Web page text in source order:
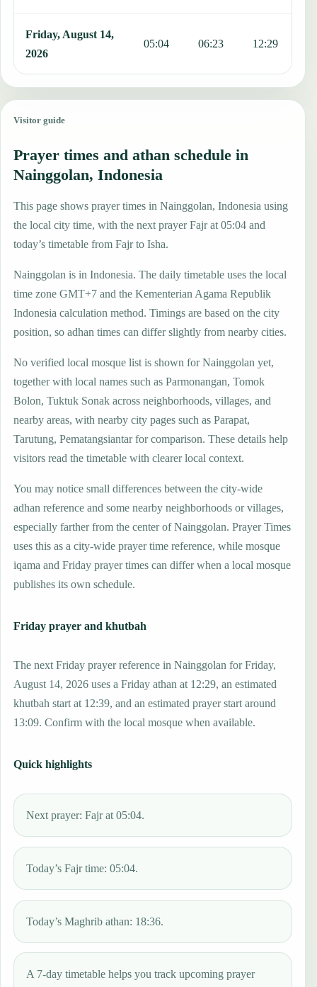
Friday, August 14,
2026
05:04 06:23 12:29
Visitor guide
Prayer times and athan schedule in
Nainggolan, Indonesia
This page shows prayer times in Nainggolan, Indonesia using
the local city time, with the next prayer Fajr at 05:04 and
today’s timetable from Fajr to Isha.
Nainggolan is in Indonesia. The daily timetable uses the local
time zone GMT+7 and the Kementerian Agama Republik
Indonesia calculation method. Timings are based on the city
position, so adhan times can differ slightly from nearby cities.
No verified local mosque list is shown for Nainggolan yet,
together with local names such as Parmonangan, Tomok
Bolon, Tuktuk Sonak across neighborhoods, villages, and
nearby areas, with nearby city pages such as Parapat,
Tarutung, Pematangsiantar for comparison. These details help
visitors read the timetable with clearer local context.
You may notice small differences between the city-wide
adhan reference and some nearby neighborhoods or villages,
especially farther from the center of Nainggolan. Prayer Times
uses this as a city-wide prayer time reference, while mosque
iqama and Friday prayer times can differ when a local mosque
publishes its own schedule.
Friday prayer and khutbah
The next Friday prayer reference in Nainggolan for Friday,
August 14, 2026 uses a Friday athan at 12:29, an estimated
khutbah start at 12:39, and an estimated prayer start around
13:09. Confirm with the local mosque when available.
Quick highlights
Next prayer: Fajr at 05:04.
Today’s Fajr time: 05:04.
Today’s Maghrib athan: 18:36.
A 7-day timetable helps you track upcoming prayer